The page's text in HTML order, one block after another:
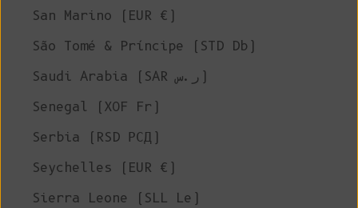
San Marino (EUR €)
São Tomé & Príncipe (STD Db)
Saudi Arabia (SAR ر.س)
Senegal (XOF Fr)
Serbia (RSD РСД)
Seychelles (EUR €)
Sierra Leone (SLL Le)